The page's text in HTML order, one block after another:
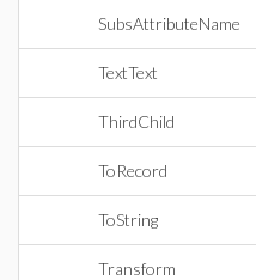
SubsAttributeName
TextText
ThirdChild
ToRecord
ToString
Transform